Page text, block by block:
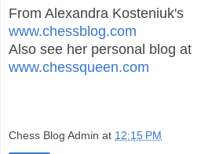
From Alexandra Kosteniuk's
www.chessblog.com
Also see her personal blog at
www.chessqueen.com
Chess Blog Admin at 12:15 PM